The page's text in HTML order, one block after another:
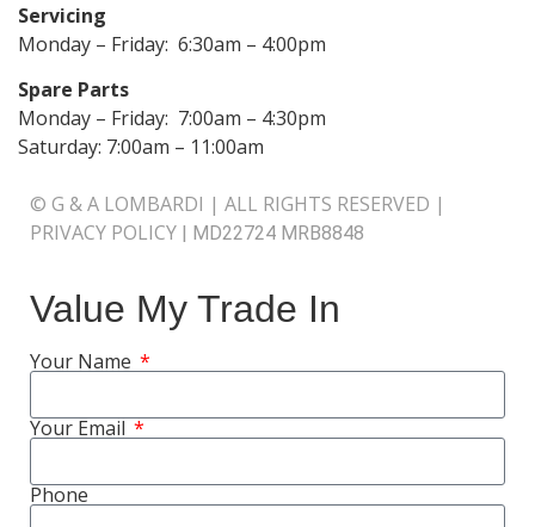
Servicing
Monday – Friday: 6:30am – 4:00pm
Spare Parts
Monday – Friday: 7:00am – 4:30pm
Saturday: 7:00am – 11:00am
© G & A LOMBARDI | ALL RIGHTS RESERVED |
PRIVACY POLICY
MD22724 MRB8848
Value My Trade In
Your Name
Your Email
Phone